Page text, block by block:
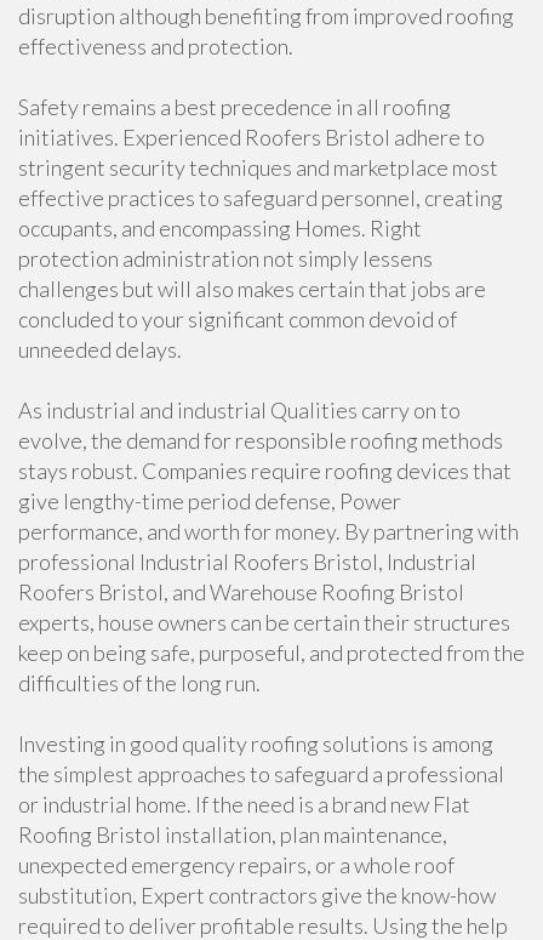
disruption although benefiting from improved roofing
effectiveness and protection.
Safety remains a best precedence in all roofing
initiatives. Experienced Roofers Bristol adhere to
stringent security techniques and marketplace most
effective practices to safeguard personnel, creating
occupants, and encompassing Homes. Right
protection administration not simply lessens
challenges but will also makes certain that jobs are
concluded to your significant common devoid of
unneeded delays.
As industrial and industrial Qualities carry on to
evolve, the demand for responsible roofing methods
stays robust. Companies require roofing devices that
give lengthy-time period defense, Power
performance, and worth for money. By partnering with
professional Industrial Roofers Bristol, Industrial
Roofers Bristol, and Warehouse Roofing Bristol
experts, house owners can be certain their structures
keep on being safe, purposeful, and protected from the
difficulties of the long run.
Investing in good quality roofing solutions is among
the simplest approaches to safeguard a professional
or industrial home. If the need is a brand new Flat
Roofing Bristol installation, plan maintenance,
unexpected emergency repairs, or a whole roof
substitution, Expert contractors give the know-how
required to deliver profitable results. Using the help